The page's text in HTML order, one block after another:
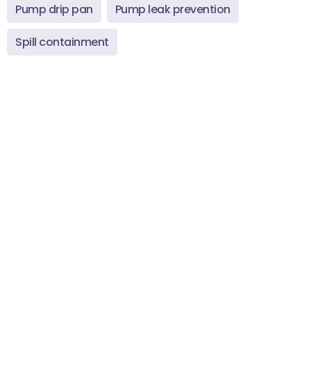
Pump drip pan Pump leak prevention
Spill containment